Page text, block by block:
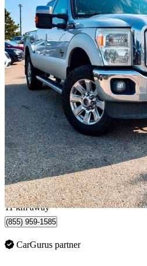
2011 Ford F-350 Super Duty
Lariat Crew Cab 4WD318,983 km
$19,980
$351/mo est.
Sherwood Park, AB
11 km away
(855) 959-1585
CarGurus partner